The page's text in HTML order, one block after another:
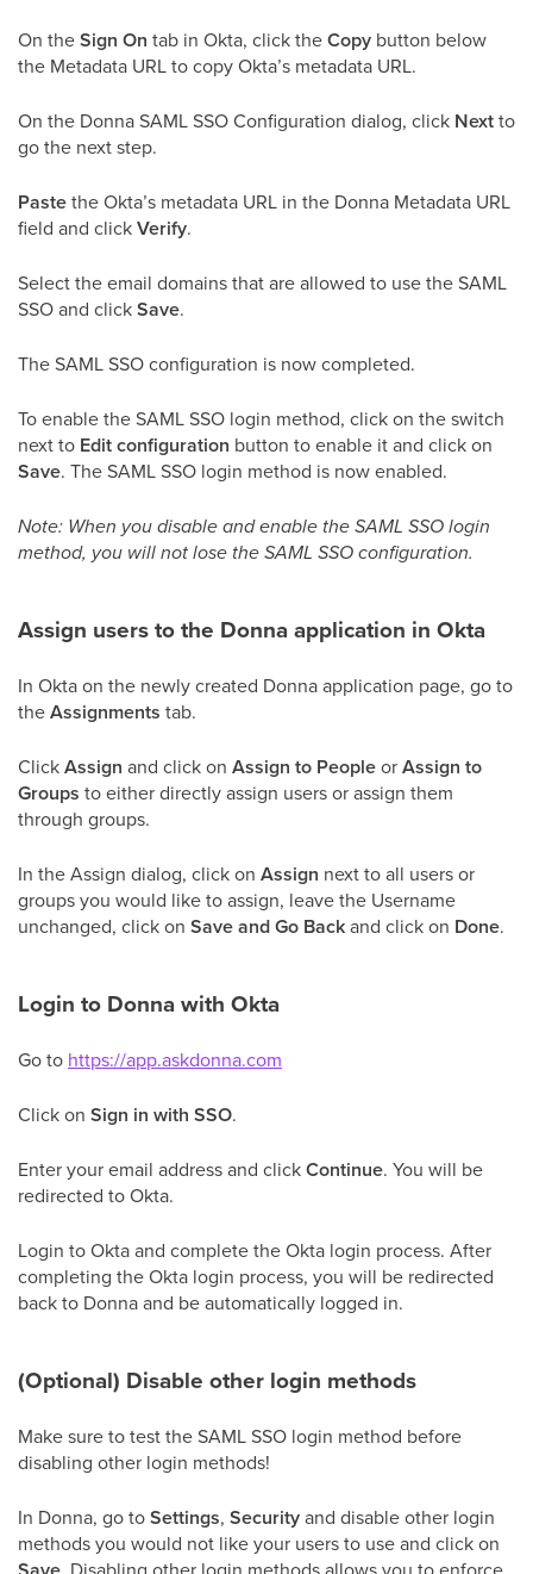
On theSign On tab in Okta, click theCopy button below
the Metadata URL to copy Okta’s metadata URL.
On the Donna SAML SSO Configuration dialog, click Nextto
go the next step.
Pastethe Okta’s metadata URL in the Donna Metadata URL
field and clickVerify.
Select the email domains that are allowed to use the SAML
SSO and clickSave.
The SAML SSO configuration is now completed.
To enable the SAML SSO login method, click on the switch
next to Edit configuration button to enable it and click on
Save. The SAML SSO login method is now enabled.
Note: When you disable and enable the SAML SSO login
method, you will not lose the SAML SSO configuration.
Assign users to the Donna application in Okta
In Okta on the newly created Donna application page, go to
theAssignments tab.
ClickAssign and click on Assign to PeopleorAssign to
Groups to either directly assign users or assign them
through groups.
In the Assign dialog, click on Assign next to all users or
groups you would like to assign, leave the Username
unchanged, click on Save and Go Backand click on Done.
Login to Donna with Okta
Go to https://app.askdonna.com
Click on Sign in with SSO.
Enter your email address and clickContinue. You will be
redirected to Okta.
Login to Okta and complete the Okta login process. After
completing the Okta login process, you will be redirected
back to Donna and be automatically logged in.
(Optional) Disable other login methods
Make sure to test the SAML SSO login method before
disabling other login methods!
In Donna, go toSettings, Securityand disable other login
methods you would not like your users to use and click on